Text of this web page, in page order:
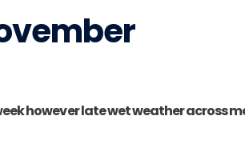
however late wet weather across